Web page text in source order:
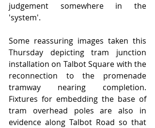
judgement somewhere in the
'system'.
Some reassuring images taken this
Thursday depicting tram junction
installation on Talbot Square with the
reconnection to the promenade
tramway nearing completion.
Fixtures for embedding the base of
tram overhead poles are also in
evidence along Talbot Road so that